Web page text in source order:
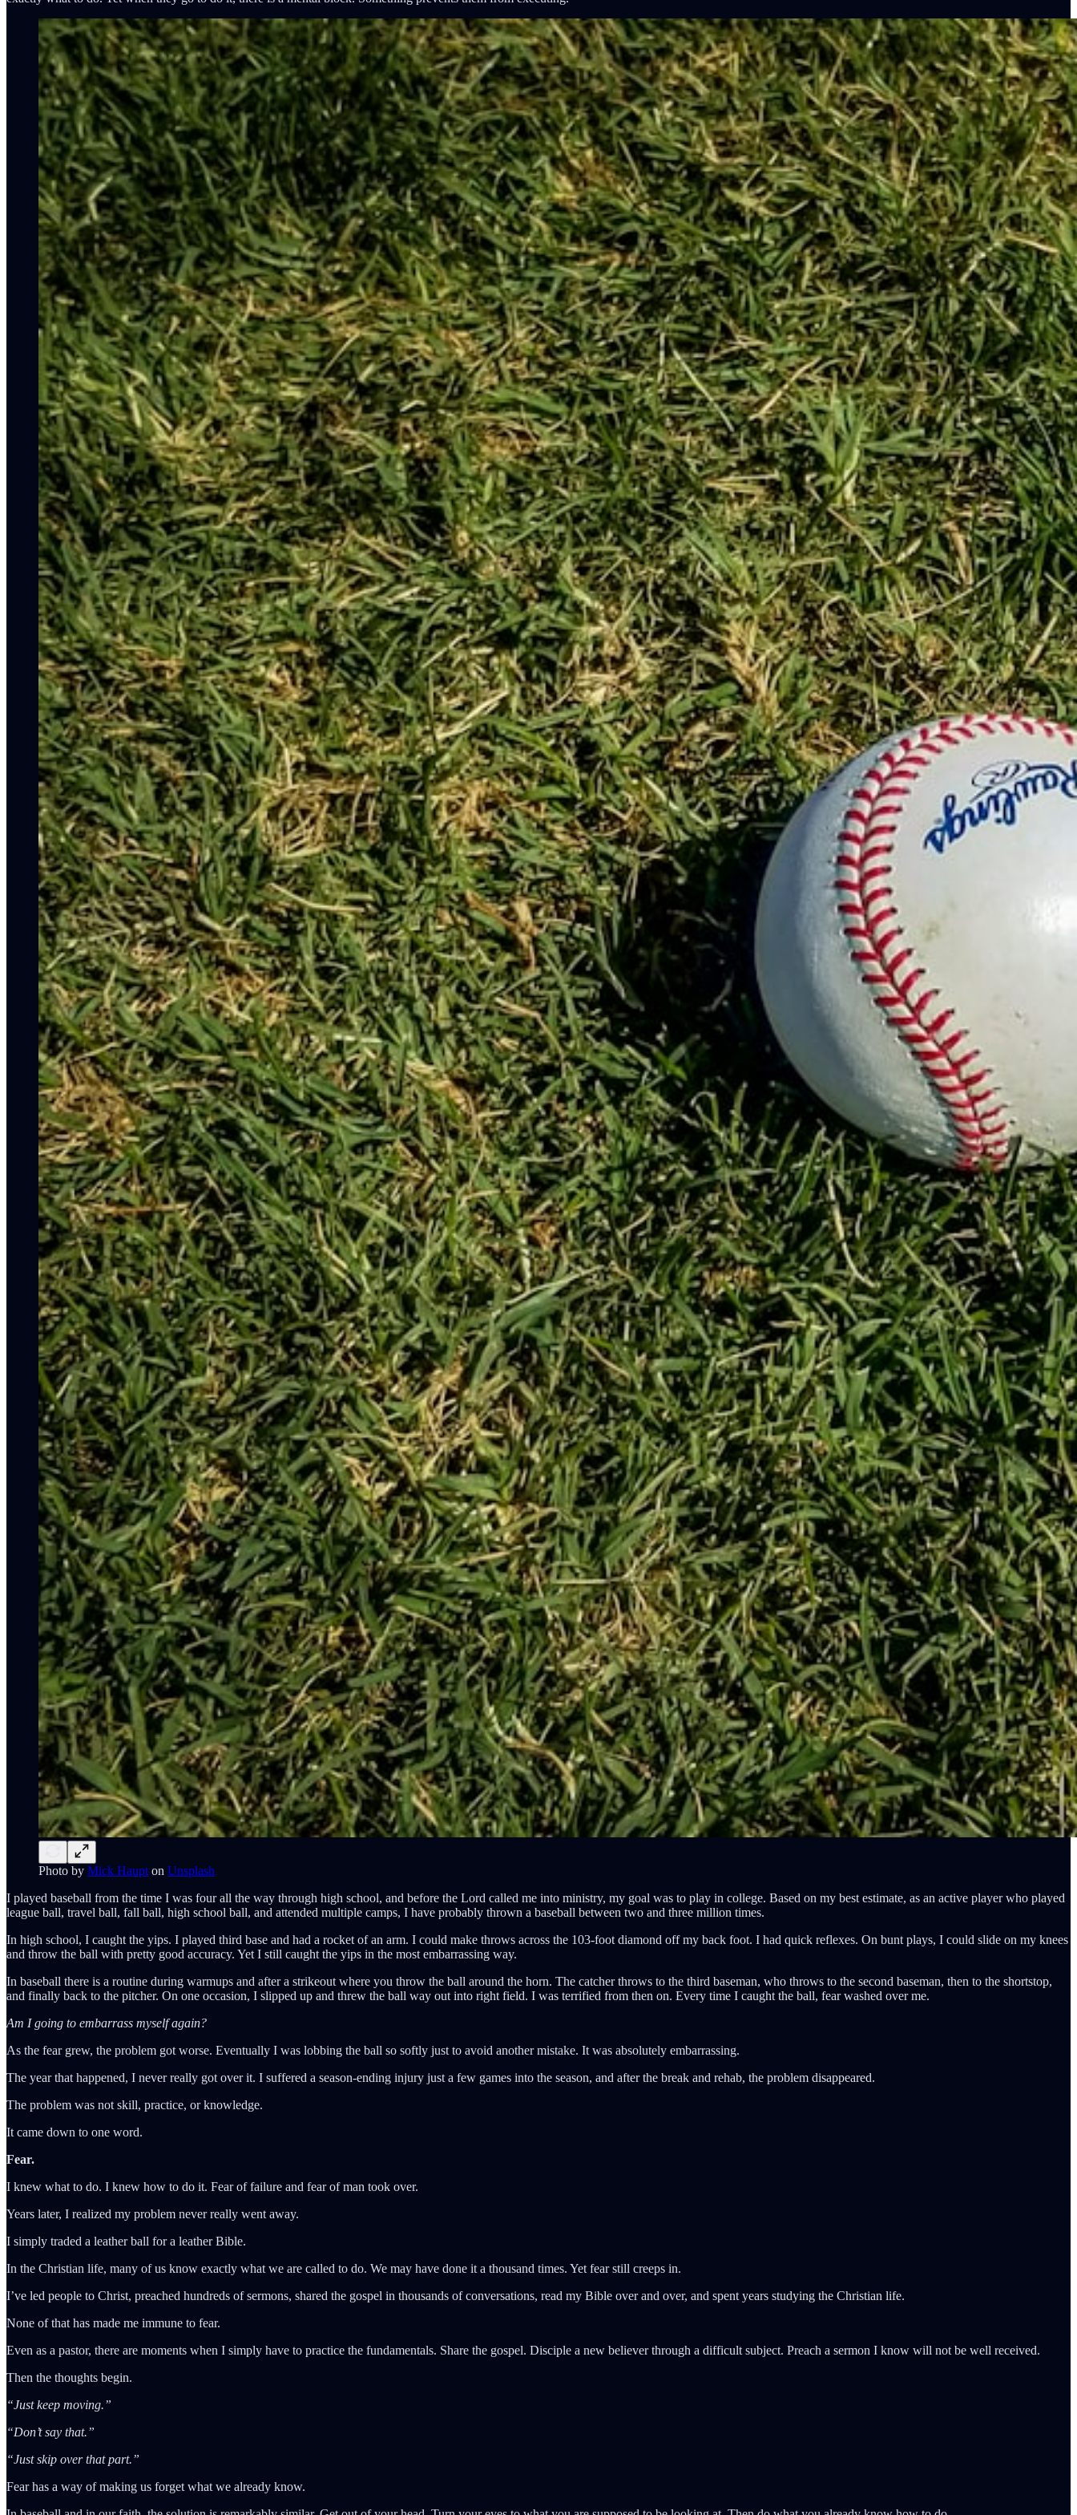
Photo by Mick Haupt on Unsplash
I played baseball from the time I was four all the way through high school, and before the Lord called me into ministry, my goal was to play in college. Based on my best estimate, as an active player who played
league ball, travel ball, fall ball, high school ball, and attended multiple camps, I have probably thrown a baseball between two and three million times.
In high school, I caught the yips. I played third base and had a rocket of an arm. I could make throws across the 103-foot diamond off my back foot. I had quick reflexes. On bunt plays, I could slide on my knees
and throw the ball with pretty good accuracy. Yet I still caught the yips in the most embarrassing way.
In baseball there is a routine during warmups and after a strikeout where you throw the ball around the horn. The catcher throws to the third baseman, who throws to the second baseman, then to the shortstop,
and finally back to the pitcher. On one occasion, I slipped up and threw the ball way out into right field. I was terrified from then on. Every time I caught the ball, fear washed over me.
Am I going to embarrass myself again?
As the fear grew, the problem got worse. Eventually I was lobbing the ball so softly just to avoid another mistake. It was absolutely embarrassing.
The year that happened, I never really got over it. I suffered a season-ending injury just a few games into the season, and after the break and rehab, the problem disappeared.
The problem was not skill, practice, or knowledge.
It came down to one word.
Fear.
I knew what to do. I knew how to do it. Fear of failure and fear of man took over.
Years later, I realized my problem never really went away.
I simply traded a leather ball for a leather Bible.
In the Christian life, many of us know exactly what we are called to do. We may have done it a thousand times. Yet fear still creeps in.
I’ve led people to Christ, preached hundreds of sermons, shared the gospel in thousands of conversations, read my Bible over and over, and spent years studying the Christian life.
None of that has made me immune to fear.
Even as a pastor, there are moments when I simply have to practice the fundamentals. Share the gospel. Disciple a new believer through a difficult subject. Preach a sermon I know will not be well received.
Then the thoughts begin.
“Just keep moving.”
“Don’t say that.”
“Just skip over that part.”
Fear has a way of making us forget what we already know.